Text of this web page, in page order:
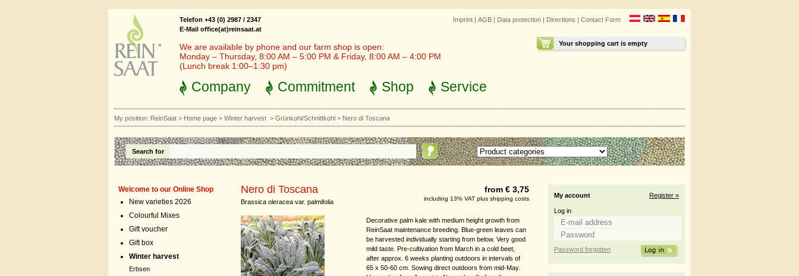
Imprint | AGB | Data protection | Directions | Contact Form
Your shopping cart is empty
Telefon +43 (0) 2987 / 2347
E-Mail office(at)reinsaat.at
We are available by phone and our farm shop is open:
Monday – Thursday, 8:00 AM – 5:00 PM & Friday, 8:00 AM – 4:00 PM
(Lunch break 1:00–1:30 pm)
Company Commitment Shop Service
My position: ReinSaat > Home page > Winter harvest > Grünkohl/Schnittkohl > Nero di Toscana
Search for
Welcome to our Online Shop
New varieties 2026
Colourful Mixes
Gift voucher
Gift box
Winter harvest
Erbsen
Nero di Toscana
Brassica oleracea var. palmifolia
from € 3,75
including 13% VAT plus shipping costs
Decorative palm kale with medium height growth from
ReinSaat maintenance breeding. Blue-green leaves can
be harvested individually starting from below. Very good
mild taste. Pre-cultivation from March in a cold beet,
after approx. 6 weeks planting outdoors in intervals of
65 x 50-60 cm. Sowing direct outdoors from mid-May.
My account Register »
Log in
Password forgotten